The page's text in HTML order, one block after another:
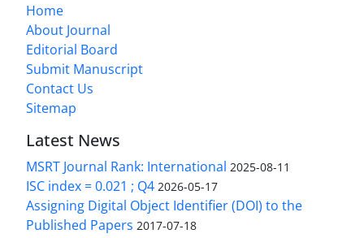
Home
About Journal
Editorial Board
Submit Manuscript
Contact Us
Sitemap
Latest News
MSRT Journal Rank: International 2025-08-11
ISC index = 0.021 ; Q4 2026-05-17
Assigning Digital Object Identifier (DOI) to the
Published Papers 2017-07-18